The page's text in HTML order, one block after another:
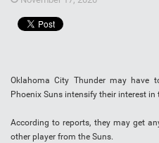
Oklahoma City Thunder may
Phoenix Suns intensify their interest in
According to reports, they may get
other player from the Suns.